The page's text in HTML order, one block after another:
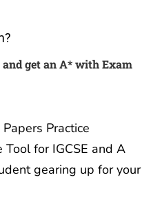
and get an A* with Exam
Practice
for IGCSE and A
gearing up for your